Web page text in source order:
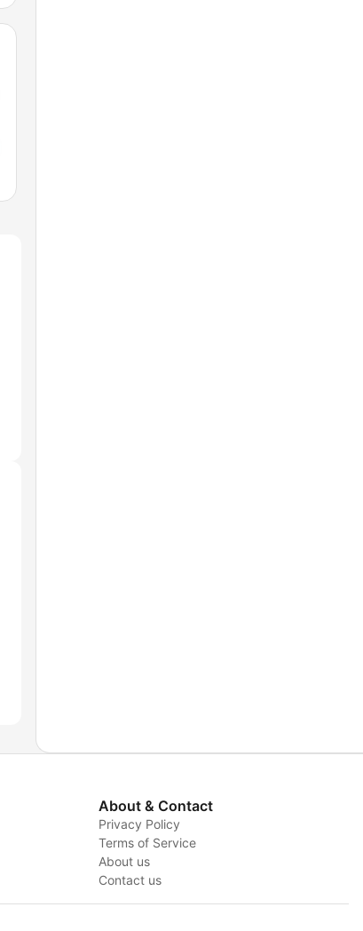
About & Contact
Privacy Policy
Terms of Service
About us
Contact us